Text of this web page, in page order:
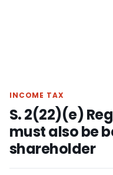
INCOME TAX
S. 2(22)(e)
must also be
shareholder